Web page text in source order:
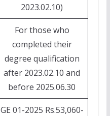
2023.02.10)
For those who
completed their
degree qualification
after 2023.02.10 and
before 2025.06.30
GE 01-2025 Rs.53,060-